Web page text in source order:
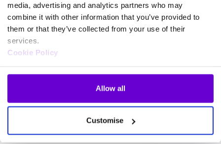
media, advertising and analytics partners who may
combine it with other information that you’ve provided to
them or that they’ve collected from your use of their
services.
Cookie Policy
Allow all
Customise
Frequently asked questions
about SafeWeb products